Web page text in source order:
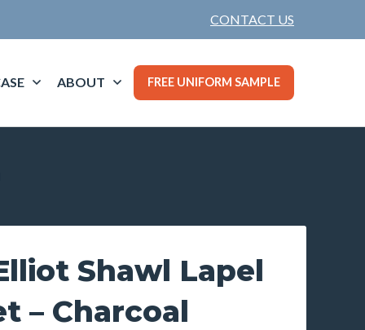
CONTACT US
ABOUT FREE UNIFORM SAMPLE
Shawl Lapel
– Charcoal